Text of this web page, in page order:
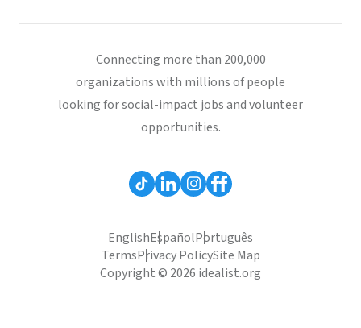
Connecting more than 200,000
organizations with millions of people
looking for social-impact jobs and volunteer
opportunities.
EnglishEspañolPortuguês
TermsPrivacy PolicySite Map
Copyright © 2026 idealist.org